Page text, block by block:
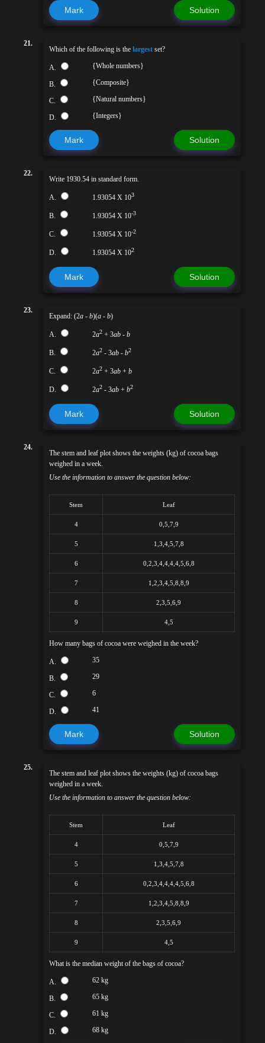
Mark Solution
21.
Which of the following is the largest set?
A. {Whole numbers}
B. {Composite}
C. {Natural numbers}
D. {Integers}
Mark Solution
22.
Write 1930.54 in standard form.
A. 1.93054 X 103
B. 1.93054 X 10-3
C. 1.93054 X 10-2
D. 1.93054 X 102
Mark Solution
23.
Expand: (2a - b)(a - b)
A. 2a2 + 3ab - b
B. 2a2 - 3ab - b2
C. 2a2 + 3ab + b
D. 2a2 - 3ab + b2
Mark Solution
24.
The stem and leaf plot shows the weights (kg) of cocoa bags
weighed in a week.
Use the information to answer the question below:
Stem Leaf
4 0,5,7,9
5 1,3,4,5,7,8
6 0,2,3,4,4,4,4,5,6,8
7 1,2,3,4,5,8,8,9
8 2,3,5,6,9
9 4,5
How many bags of cocoa were weighed in the week?
A. 35
B. 29
C. 6
D. 41
Mark Solution
25.
The stem and leaf plot shows the weights (kg) of cocoa bags
weighed in a week.
Use the information to answer the question below:
Stem Leaf
4 0,5,7,9
5 1,3,4,5,7,8
6 0,2,3,4,4,4,4,5,6,8
7 1,2,3,4,5,8,8,9
8 2,3,5,6,9
9 4,5
What is the median weight of the bags of cocoa?
A. 62 kg
B. 65 kg
C. 61 kg
D. 68 kg